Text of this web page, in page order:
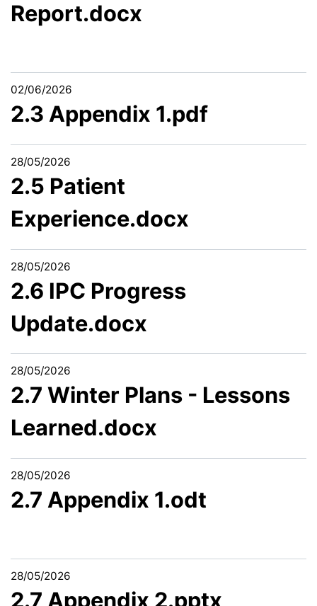
Report.docx
02/06/2026
2.3 Appendix 1.pdf
28/05/2026
2.5 Patient
Experience.docx
28/05/2026
2.6 IPC Progress
Update.docx
28/05/2026
2.7 Winter Plans - Lessons
Learned.docx
28/05/2026
2.7 Appendix 1.odt
28/05/2026
2.7 Appendix 2.pptx